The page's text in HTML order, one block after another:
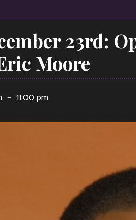
23rd:
Moore
– 11:00 pm